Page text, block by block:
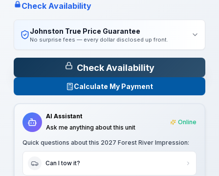
Check Availability
Johnston True Price Guarantee
No surprise fees — every dollar disclosed up front.
Check Availability
Calculate My Payment
AI Assistant
Ask me anything about this unit
Online
Quick questions about this 2027 Forest River Impression:
Can I tow it?